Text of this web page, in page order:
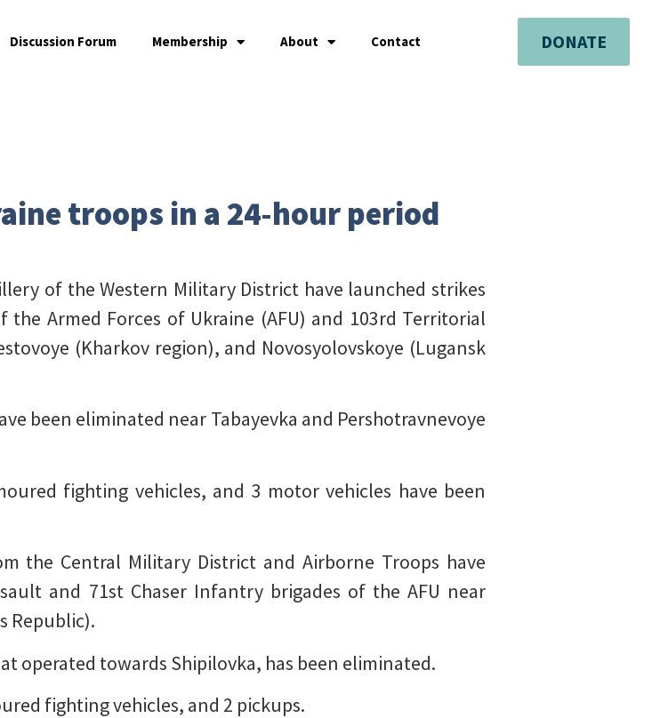
Discussion Forum Membership About Contact DONATE
troops in a 24-hour period
of the Western Military District have launched strikes
Armed Forces of Ukraine (AFU) and 103rd Territorial
(Kharkov region), and Novosyolovskoye (Lugansk
been eliminated near Tabayevka and Pershotravnevoye
fighting vehicles, and 3 motor vehicles have been
the Central Military District and Airborne Troops have
and 71st Chaser Infantry brigades of the AFU near
Republic).
operated towards Shipilovka, has been eliminated.
fighting vehicles, and 2 pickups.